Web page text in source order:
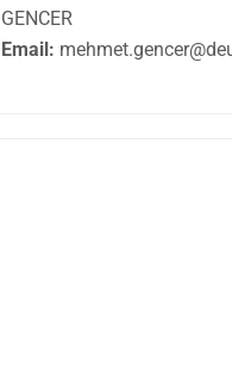
GENCER
Email: